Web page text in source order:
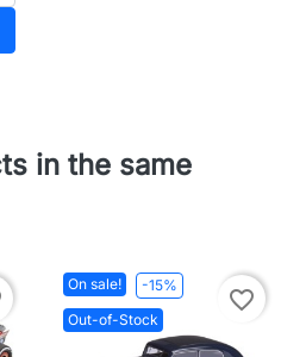
in the same
On sale!
-15%
Out-of-Stock
favorite_border